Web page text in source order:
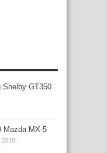
Shelby GT350
Mazda MX-5